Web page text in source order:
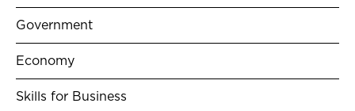
Government
Economy
Skills for Business